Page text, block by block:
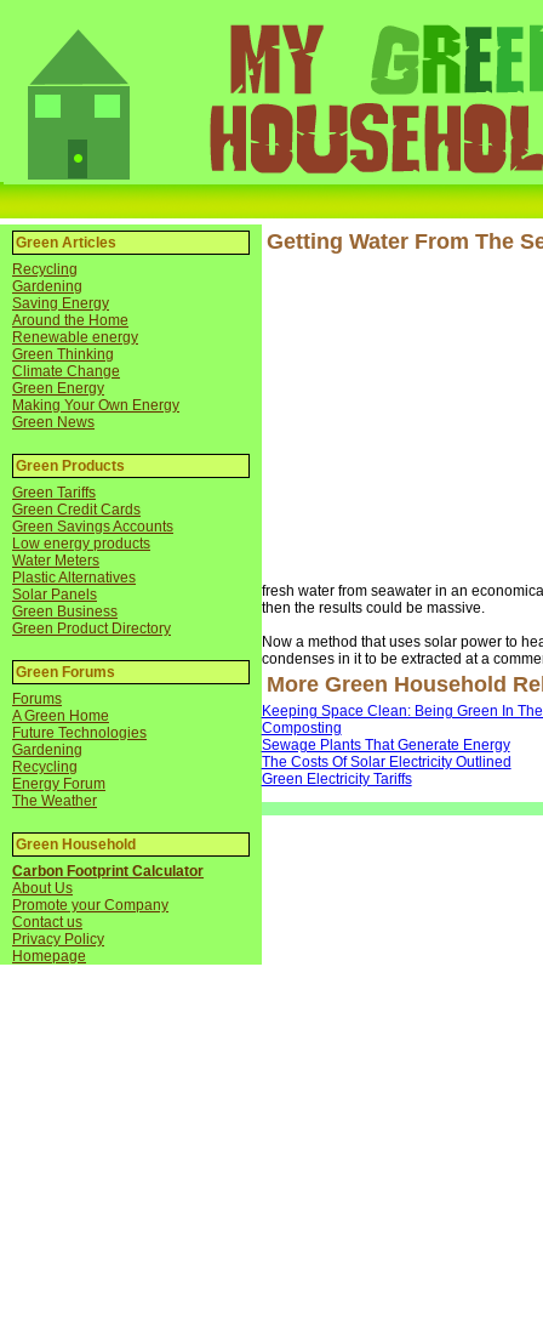
Green Articles
Recycling
Gardening
Saving Energy
Around the Home
Renewable energy
Green Thinking
Climate Change
Green Energy
Making Your Own Energy
Green News
Green Products
Green Tariffs
Green Credit Cards
Green Savings Accounts
Low energy products
Water Meters
Plastic Alternatives
Solar Panels
Green Business
Green Product Directory
Green Forums
Forums
A Green Home
Future Technologies
Gardening
Recycling
Energy Forum
The Weather
Green Household
Carbon Footprint Calculator
About Us
Promote your Company
Contact us
Privacy Policy
Homepage
Getting Water From The
fresh water from seawater in an
then the results could be massive.
Now a method that uses solar power to
condenses in it to be extracted at a
More Green Household
Keeping Space Clean: Being Green In
Composting
Sewage Plants That Generate Energy
The Costs Of Solar Electricity Outlined
Green Electricity Tariffs